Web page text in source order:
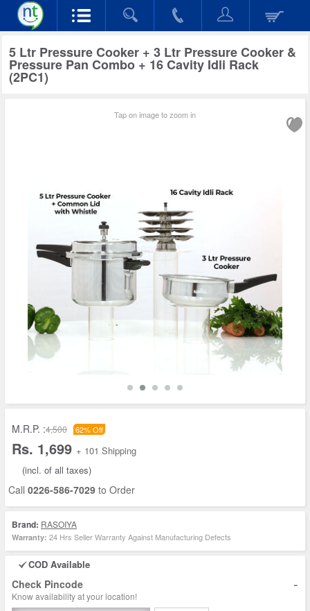
5 Ltr Pressure Cooker + 3 Ltr Pressure Cooker &
Pressure Pan Combo + 16 Cavity Idli Rack
(2PC1)
Tap on image to zoom in
M.R.P. :4,500 62% Off
Rs. 1,699 + 101 Shipping
(incl. of all taxes)
Call 0226-586-7029 to Order
Brand: RASOIYA
Warranty: 24 Hrs Seller Warranty Against Manufacturing Defects
COD Available
Check Pincode -
Know availability at your location!